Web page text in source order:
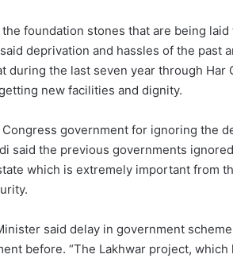
the foundation stones that are being
deprivation and hassles of the past
during the last seven year through Har
new facilities and dignity.
Congress government for ignoring the
said the previous governments
which is extremely important from
said delay in government
before. “The Lakhwar project,